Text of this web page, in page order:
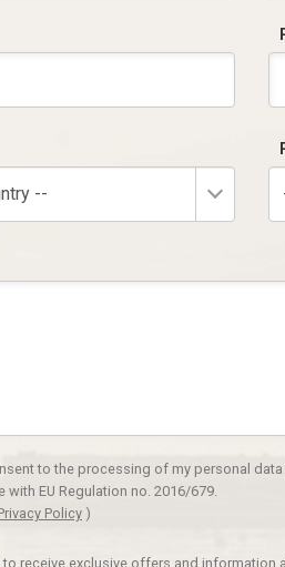
--
to the processing of my personal data
with EU Regulation no. 2016/679.
Policy )
to receive exclusive offers and information